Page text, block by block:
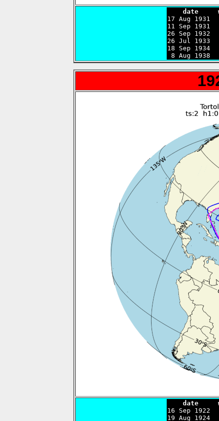
date
17 Aug
11 Sep
26 Sep
26 Jul
18 Sep
8 Aug
date
16 Sep
19 Aug